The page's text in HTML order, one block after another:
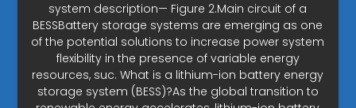
system description— Figure 2.Main circuit of a
BESSBattery storage systems are emerging as one
of the potential solutions to increase power system
flexibility in the presence of variable energy
resources, suc. What is a lithium-ion battery energy
storage system (BESS)?As the global transition to